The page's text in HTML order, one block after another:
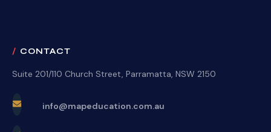
CONTACT
Suite 201/110 Church Street, Parramatta, NSW 2150
info@mapeducation.com.au